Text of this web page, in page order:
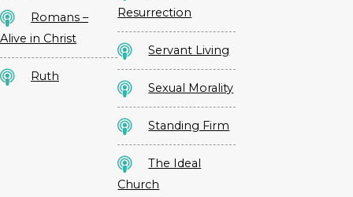
Romans –
Alive in Christ
Ruth
Resurrection
Servant Living
Sexual Morality
Standing Firm
The Ideal
Church